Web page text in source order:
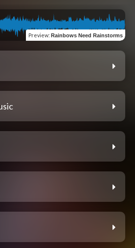
Preview: Rainbows Need Rainstorms